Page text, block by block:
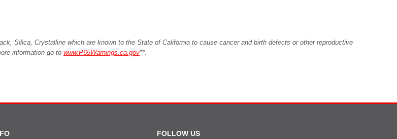
Silica, Crystalline which are known to the State of California to cause cancer and birth defects or other reproductive
information go to www.P65Warnings.ca.gov**.
FOLLOW US